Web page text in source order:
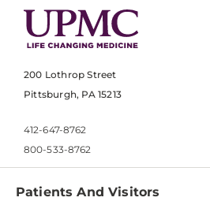
200 Lothrop Street
Pittsburgh, PA 15213
412-647-8762
800-533-8762
Patients And Visitors